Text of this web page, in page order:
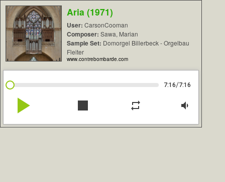
Aria (1971)
User: CarsonCooman
Composer: Sawa, Marian
Sample Set: Domorgel Billerbeck - Orgelbau
Fleiter
www.contrebombarde.com
7:16/7:16
play_arrow stop repeat volume_down